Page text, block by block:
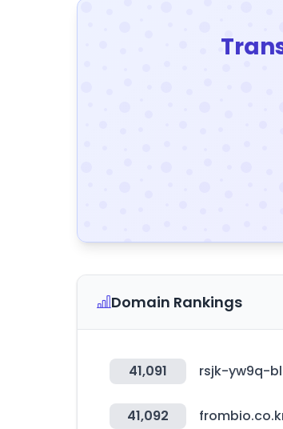
Domain Rankings
41,091 rsjk-yw9q-
41,092